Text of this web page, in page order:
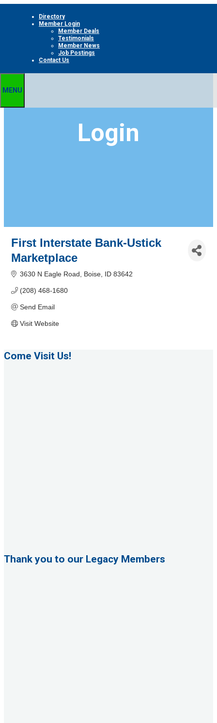
Directory
Member Login
Member Deals
Testimonials
Member News
Job Postings
Contact Us
MENU
Login
First Interstate Bank-Ustick
Marketplace
3630 N Eagle Road Boise ID 83642
(208) 468-1680
Send Email
Visit Website
Come Visit Us!
Thank you to our Legacy Members